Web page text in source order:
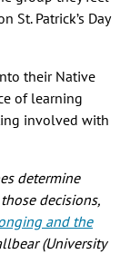
St. Patrick’s Day
their Native
of learning
involved with
determine
decisions,
and the
(University